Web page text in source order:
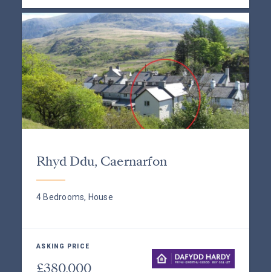
Rhyd Ddu, Caernarfon
4 Bedrooms, House
ASKING PRICE
£380,000